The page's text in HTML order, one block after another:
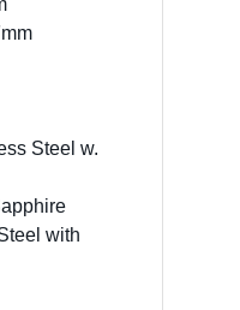
Steel w.
with